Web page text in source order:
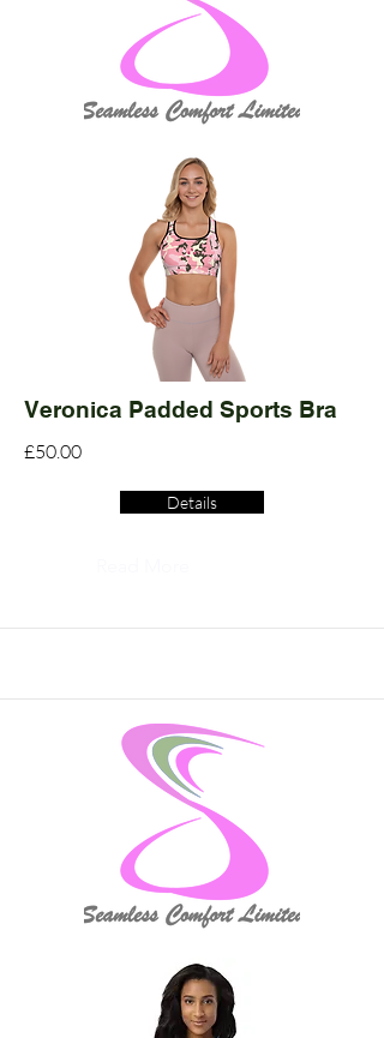
Veronica Padded Sports Bra
£50.00
Details